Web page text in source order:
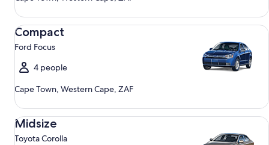
Compact
Ford Focus
4 people
Cape Town, Western Cape, ZAF
Compact Ford Focus
Midsize
Toyota Corolla
Midsize Toyota Corolla